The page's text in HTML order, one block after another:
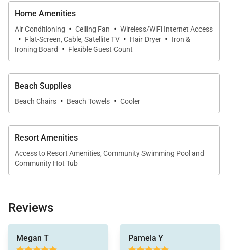
* Primary Suite – King bed, ensuite bath with
shower/tub combo, marina access
* Guest Bedroom 2 – Two Twin beds plus one Full
futon, shared bath
* Guest Bedroom 3 – Queen bed, desk, shared bath
Extras
* Split A/C in living room and all bedrooms
* High-speed Wi-Fi and Smart TVs
* Washer and dryer in-unit
* Beach gear, chairs, and towels
* Private garage (compact vehicle) plus designated
Resort / Community Highlights
* Secure gated community with lush common areas
Home Amenities
Air Conditioning · Ceiling Fan · Wireless/WiFi Internet Access
· Flat-Screen, Cable, Satellite TV · Hair Dryer · Iron &
Ironing Board
· Flexible Guest Count
Beach Supplies
Beach Chairs · Beach Towels · Cooler
Resort Amenities
Access to Resort Amenities, Community Swimming Pool and
Community Hot Tub
Reviews
Megan T
to returning.
Pamela Y